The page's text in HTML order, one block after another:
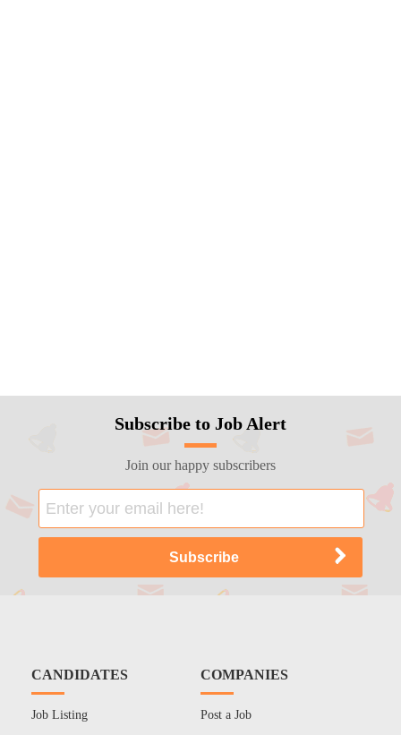
Subscribe to Job Alert
Join our happy subscribers
CANDIDATES
Job Listing
COMPANIES
Post a Job